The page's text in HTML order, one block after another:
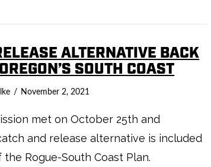
ALTERNATIVE BACK
SOUTH COAST
November 2, 2021
met on October 25th and
and release alternative is included
Rogue-South Coast Plan.